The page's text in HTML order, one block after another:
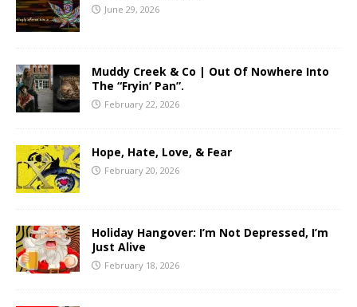
June 29, 2026
Muddy Creek & Co | Out Of Nowhere Into
The “Fryin’ Pan”.
February 22, 2026
Hope, Hate, Love, & Fear
February 20, 2026
Holiday Hangover: I’m Not Depressed, I’m
Just Alive
February 18, 2026